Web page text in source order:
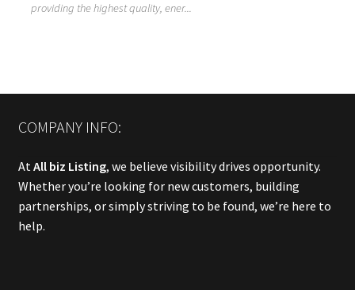
providing the highest quality, ener...
COMPANY INFO:
At All biz Listing, we believe visibility drives opportunity.
Whether you’re looking for new customers, building
partnerships, or simply striving to be found, we’re here to
help.